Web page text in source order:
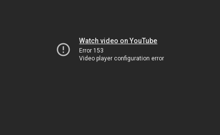
Watch video on YouTube
Error 153
Video player configuration error